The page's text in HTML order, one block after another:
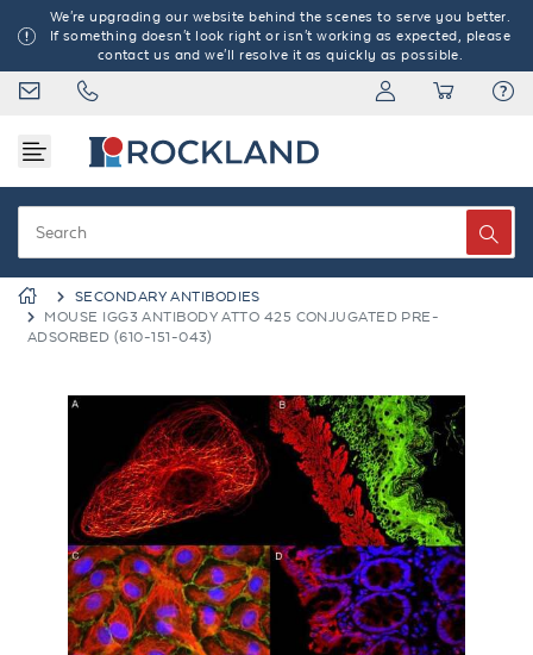
We're upgrading our website behind the scenes to serve you better.
If something doesn't look right or isn't working as expected, please
contact us and we'll resolve it as quickly as possible.
SECONDARY ANTIBODIES
MOUSE IGG3 ANTIBODY ATTO 425 CONJUGATED PRE-
ADSORBED (610-151-043)
Previous